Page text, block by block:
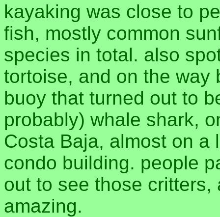
kayaking was close to
fish, mostly common
species in total. also
tortoise, and on the way
buoy that turned out to
probably) whale shark,
Costa Baja, almost on a
condo building. people
out to see those critters,
amazing.